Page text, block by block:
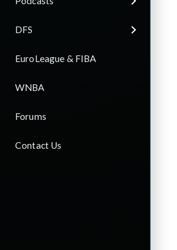
DFS
EuroLeague & FIBA
WNBA
Forums
Contact Us